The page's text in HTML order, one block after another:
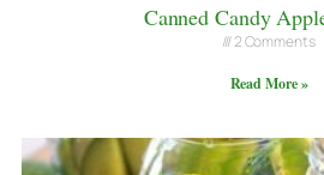
Canned Candy
2 Comments
Read More »